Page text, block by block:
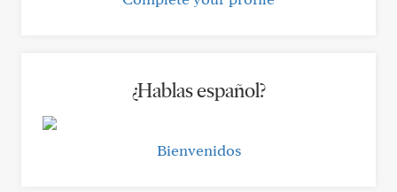
¿Hablas español?
Bienvenidos